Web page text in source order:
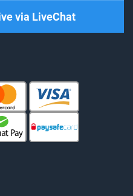
via LiveChat